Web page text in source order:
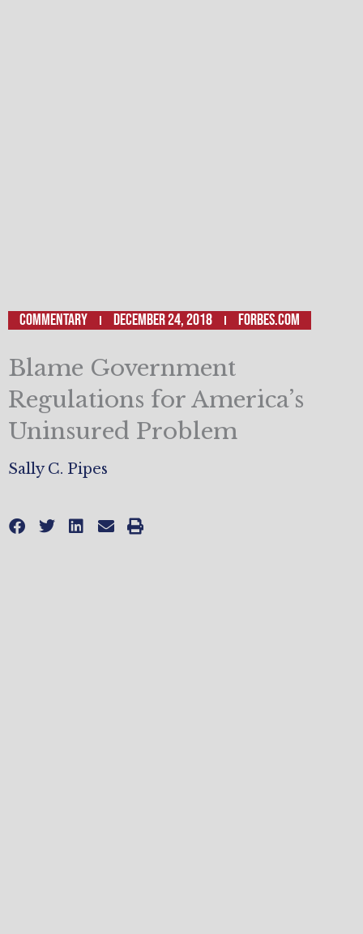
Commentary December 24, 2018 Forbes.com
Blame Government
Regulations for America’s
Uninsured Problem
Sally C. Pipes